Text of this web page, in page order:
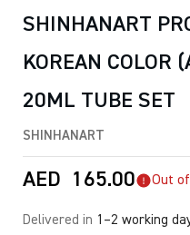
SHINHANART
KOREAN COLOR
20ML TUBE SET
SHINHANART
AED 165.00 Out
Delivered in 1–2 working